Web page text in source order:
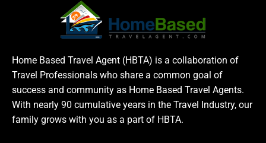
Home Based Travel Agent (HBTA) is a collaboration of
Travel Professionals who share a common goal of
success and community as Home Based Travel Agents.
With nearly 90 cumulative years in the Travel Industry, our
family grows with you as a part of HBTA.